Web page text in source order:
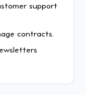
support
contracts.